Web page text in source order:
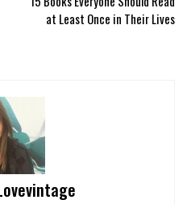
at Least Once in Their Lives